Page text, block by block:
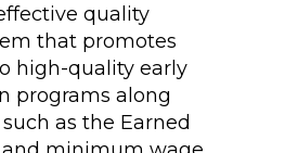
quality
that promotes
high-quality early
programs along
as the Earned